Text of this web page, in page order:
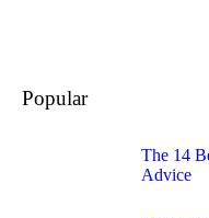
Popular
The 14
Advice